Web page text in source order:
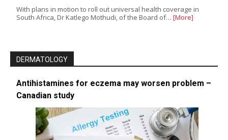
With plans in motion to roll out universal health coverage in
South Africa, Dr Katlego Mothudi, of the Board of… [More]
DERMATOLOGY
Antihistamines for eczema may worsen problem –
Canadian study